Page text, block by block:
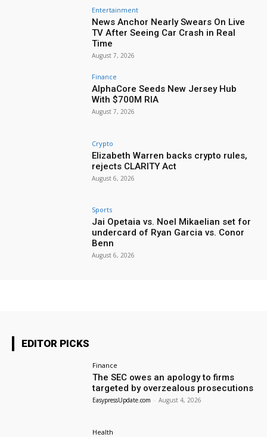
Entertainment
News Anchor Nearly Swears On Live
TV After Seeing Car Crash in Real
Time
August 7, 2026
Finance
AlphaCore Seeds New Jersey Hub
With $700M RIA
August 7, 2026
Crypto
Elizabeth Warren backs crypto rules,
rejects CLARITY Act
August 6, 2026
Sports
Jai Opetaia vs. Noel Mikaelian set for
undercard of Ryan Garcia vs. Conor
Benn
August 6, 2026
EDITOR PICKS
Finance
The SEC owes an apology to firms
targeted by overzealous prosecutions
EasypressUpdate.com - August 4, 2026
Health